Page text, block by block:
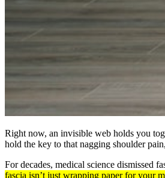
Right now, an invisible web holds you
hold the key to that nagging shoulder
For decades, medical science dismissed
fascia isn’t just wrapping paper for your